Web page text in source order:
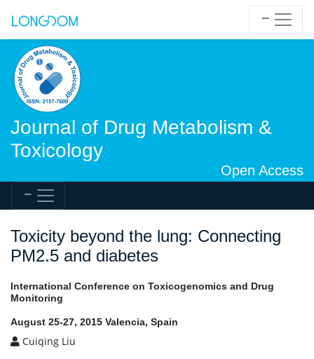
Journal of Drug Metabolism &
Toxicology
Open Access
Toxicity beyond the lung: Connecting
PM2.5 and diabetes
International Conference on Toxicogenomics and Drug
Monitoring
August 25-27, 2015 Valencia, Spain
Cuiqing Liu